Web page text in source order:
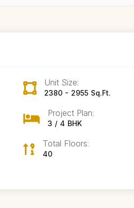
Unit Size:
2380 - 2955 Sq.Ft.
Project Plan:
3 / 4 BHK
Total Floors:
40